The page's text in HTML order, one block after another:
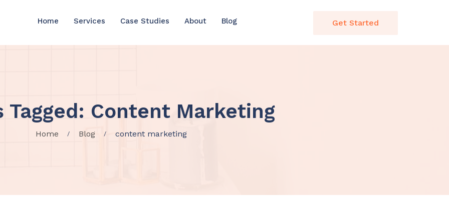
Home Services Case Studies About Blog Get Started
Tagged: Content Marketing
Home Blog content marketing